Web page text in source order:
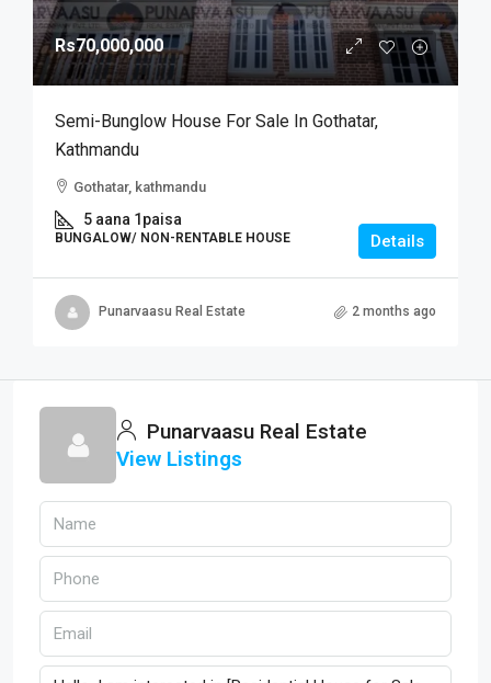
Rs70,000,000
Semi-Bunglow House For Sale In Gothatar,
Kathmandu
Gothatar, kathmandu
5 aana 1paisa
BUNGALOW/ NON-RENTABLE HOUSE Details
Punarvaasu Real Estate 2 months ago
Punarvaasu Real Estate
View Listings